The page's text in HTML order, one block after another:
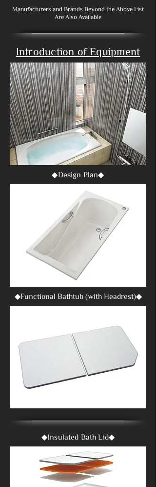
Manufacturers and Brands Beyond the Above List
Are Also Available
Introduction of Equipment
◆Design Plan◆
◆Functional Bathtub (with Headrest)◆
◆Insulated Bath Lid◆